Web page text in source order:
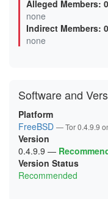
Alleged Members: 0
none
Indirect Members: 0
none
Software and
Platform
FreeBSD — Tor 0.4.9.9
Version
0.4.9.9 —
Version Status
Recommended